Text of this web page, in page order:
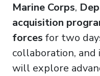
Marine Corps,
acquisition
forces for two
collaboration,
will explore